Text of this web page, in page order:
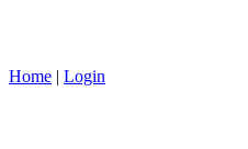
Home | Login